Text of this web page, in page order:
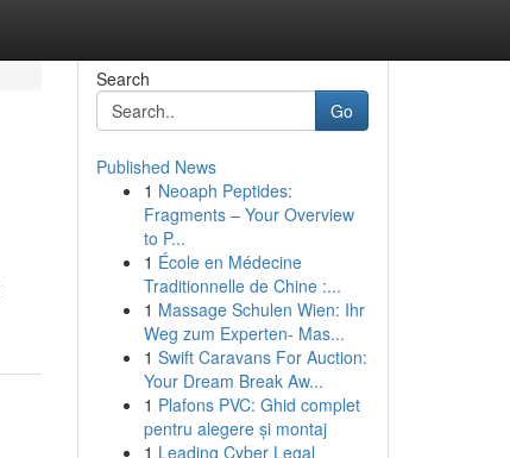
Search
Go
Published News
1 Neoaph Peptides:
Fragments – Your Overview
to P...
1 École en Médecine
Traditionnelle de Chine :...
1 Massage Schulen Wien: Ihr
Weg zum Experten- Mas...
1 Swift Caravans For Auction:
Your Dream Break Aw...
1 Plafons PVC: Ghid complet
pentru alegere și montaj
1 Leading Cyber Legal